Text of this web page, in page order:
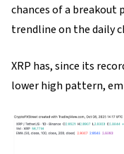
chances of a
trendline on the daily
XRP has, since its
lower high pattern,